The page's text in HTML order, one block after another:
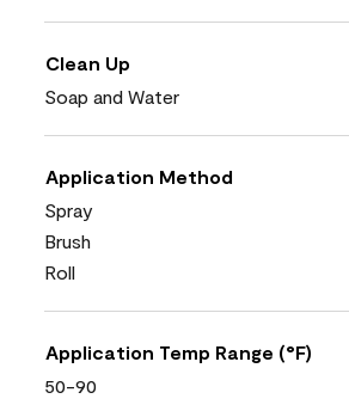
Clean Up
Soap and Water
Application Method
Spray
Brush
Roll
Application Temp Range (°F)
50-90